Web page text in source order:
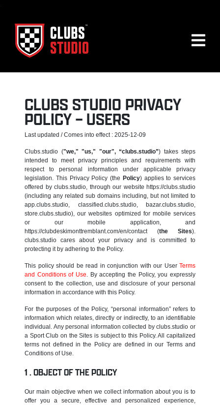
.
CLUBS STUDIO PRIVACY
POLICY – USERS
Last updated / Comes into effect : 2025-12-09
Clubs.studio ("we," "us," "our", “clubs.studio”) takes steps
intended to meet privacy principles and requirements with
respect to personal information under applicable privacy
legislation. This Privacy Policy (the Policy) applies to services
offered by clubs.studio, through our website https://clubs.studio
(including any related sub domains including, but not limited to
app.clubs.studio, classified.clubs.studio, bazar.clubs.studio,
store.clubs.studio), our websites optimized for mobile services
or our mobile application, and
https://clubdeskimonttremblant.com/en/contact (the Sites).
clubs.studio cares about your privacy and is committed to
protecting it by adhering to the Policy.
This policy should be read in conjunction with our User Terms
and Conditions of Use. By accepting the Policy, you expressly
consent to the collection, use and disclosure of your personal
information in accordance with this Policy.
For the purposes of the Policy, “personal information” refers to
information which relates, directly or indirectly, to an identifiable
individual. Any personal information collected by clubs.studio or
a Sport Club on the Sites is subject to this Policy. All capitalized
terms not defined in the Policy are defined in our Terms and
Conditions of Use.
OBJECT OF THE POLICY
Our main objective when we collect information about you is to
offer you a secure, effective and personalized experience,